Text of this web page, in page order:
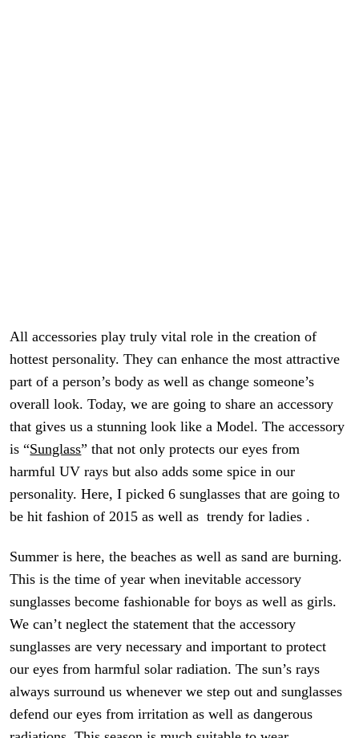
All accessories playtruly vital role in the creation of
hottest personality. They can enhance the most attractive
part of a person’s body as well as change someone’s
overall look. Today, we are going to share an accessory
that gives us a stunning look like a Model. The accessory
is “Sunglass” that not only protects our eyes from
harmful UVrays but also adds some spice in our
personality. Here, I picked 6 sunglasses that are going to
be hit fashion of 2015 as well as trendy for ladies .
Summer is here, the beaches as well as sand are burning.
This is the time of year when inevitable accessory
sunglasses become fashionable for boys as well as girls.
We can’t neglect the statement that the accessory
sunglasses are very necessary and important to protect
our eyes from harmful solar radiation. The sun’s rays
always surround us whenever we step out and sunglasses
defend our eyes from irritation as well as dangerous